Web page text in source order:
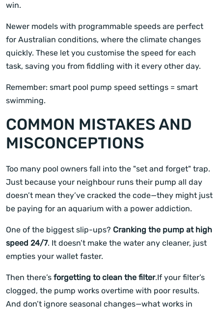
win.
Newer models with programmable speeds are perfect
for Australian conditions, where the climate changes
quickly. These let you customise the speed for each
task, saving you from fiddling with it every other day.
Remember: smart pool pump speed settings = smart
swimming.
COMMON MISTAKES AND
MISCONCEPTIONS
Too many pool owners fall into the "set and forget" trap.
Just because your neighbour runs their pump all day
doesn’t mean they’ve cracked the code—they might just
be paying for an aquarium with a power addiction.
One of the biggest slip-ups? Cranking the pump at high
speed 24/7. It doesn’t make the water any cleaner, just
empties your wallet faster.
Then there’s forgetting to clean the filter.If your filter’s
clogged, the pump works overtime with poor results.
And don’t ignore seasonal changes—what works in